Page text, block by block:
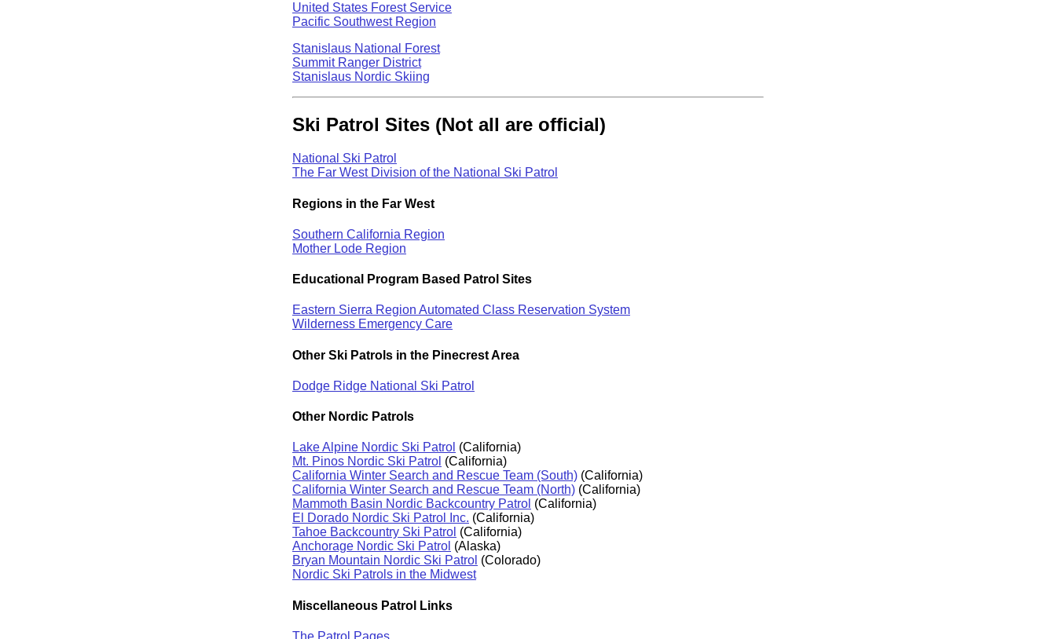
United States Forest Service
Pacific Southwest Region
Stanislaus National Forest
Summit Ranger District
Stanislaus Nordic Skiing
Ski Patrol Sites (Not all are official)
National Ski Patrol
The Far West Division of the National Ski Patrol
Regions in the Far West
Southern California Region
Mother Lode Region
Educational Program Based Patrol Sites
Eastern Sierra Region Automated Class Reservation System
Wilderness Emergency Care
Other Ski Patrols in the Pinecrest Area
Dodge Ridge National Ski Patrol
Other Nordic Patrols
Lake Alpine Nordic Ski Patrol (California)
Mt. Pinos Nordic Ski Patrol (California)
California Winter Search and Rescue Team (South) (California)
California Winter Search and Rescue Team (North) (California)
Mammoth Basin Nordic Backcountry Patrol (California)
El Dorado Nordic Ski Patrol Inc. (California)
Tahoe Backcountry Ski Patrol (California)
Anchorage Nordic Ski Patrol (Alaska)
Bryan Mountain Nordic Ski Patrol (Colorado)
Nordic Ski Patrols in the Midwest
Miscellaneous Patrol Links
The Patrol Pages